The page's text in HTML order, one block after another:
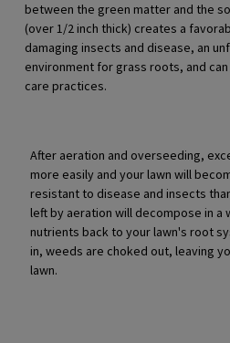
between the green matter and the
(over 1/2 inch thick) creates a
damaging insects and disease, an
environment for grass roots, and
care practices.
After aeration and overseeding,
more easily and your lawn will
resistant to disease and insects
left by aeration will decompose in a
nutrients back to your lawn's root
in, weeds are choked out, leaving
lawn.